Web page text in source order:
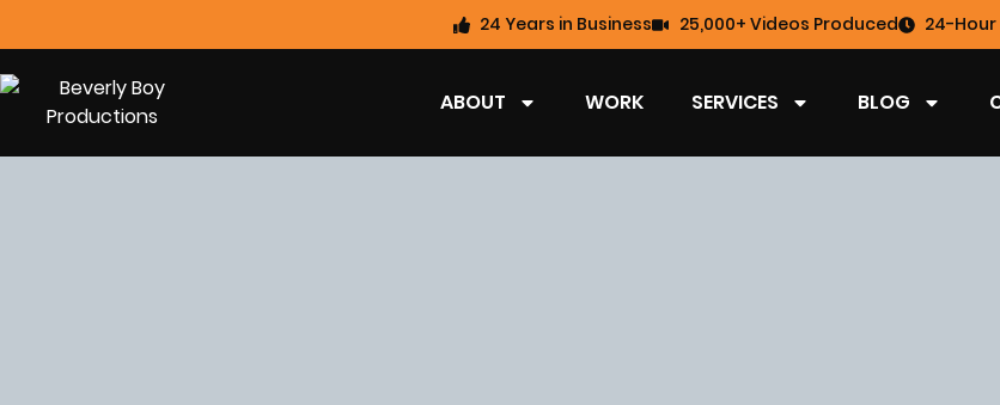
24 Years in Business 25,000+ Videos Produced 24-
ABOUT WORK SERVICES BLOG